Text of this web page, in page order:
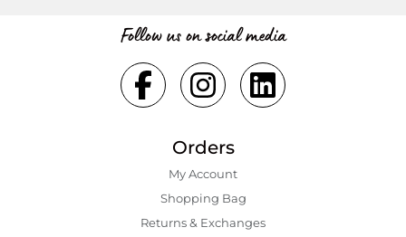
Follow us on social media
Orders
My Account
Shopping Bаg
Returns & Exchanges